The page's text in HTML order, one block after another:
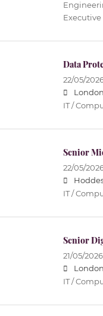
Data
22/05/
IT /
Senior
22/05/
IT /
Senior
21/05/
IT /